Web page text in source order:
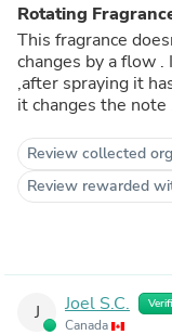
Rotating
This fragrance
changes by a flow
,after spraying it
it changes the
Review collected
Review rewarded
J Joel S.C.
Canada